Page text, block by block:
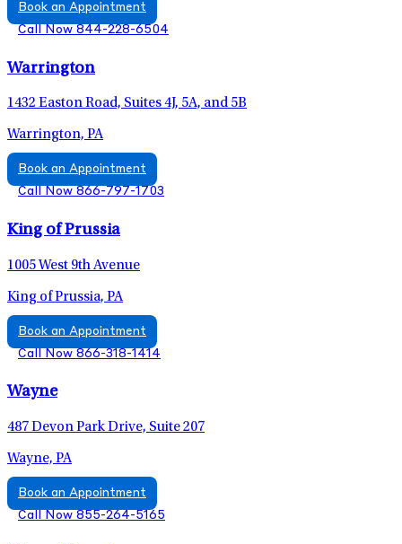
Book an Appointment
Call Now 844-228-6504
Warrington
1432 Easton Road, Suites 4J, 5A, and 5B
Warrington, PA
Book an Appointment
Call Now 866-797-1703
King of Prussia
1005 West 9th Avenue
King of Prussia, PA
Book an Appointment
Call Now 866-318-1414
Wayne
487 Devon Park Drive, Suite 207
Wayne, PA
Book an Appointment
Call Now 855-264-5165